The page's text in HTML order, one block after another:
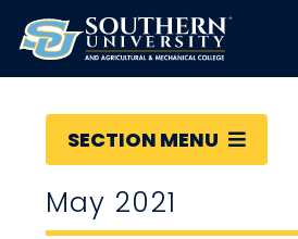
SECTION MENU
May 2021